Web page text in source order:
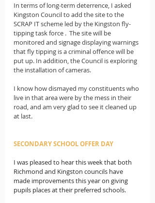
In terms of long-term deterrence, I asked
Kingston Council to add the site to the
SCRAP IT scheme led by the Kingston fly-
tipping task force .  The site will be
monitored and signage displaying warnings
that fly tipping is a criminal offence will be
put up. In addition, the Council is exploring
the installation of cameras.
I know how dismayed my constituents who
live in that area were by the mess in their
road, and am very glad to see it cleaned up
at last.
SECONDARY SCHOOL OFFER DAY
I was pleased to hear this week that both
Richmond and Kingston councils have
made improvements this year on giving
pupils places at their preferred schools.